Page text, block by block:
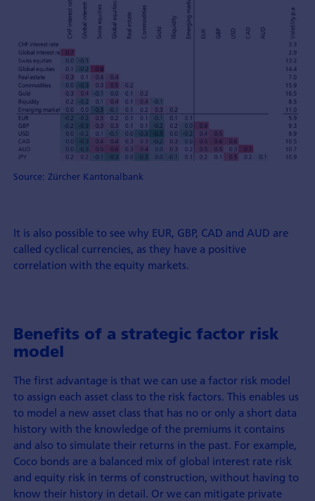
Source: Zürcher Kantonalbank
It is also possible to see why EUR, GBP, CAD and AUD are
called cyclical currencies, as they have a positive
correlation with the equity markets.
Benefits of a strategic factor risk
model
The first advantage is that we can use a factor risk model
to assign each asset class to the risk factors. This enables us
to model a new asset class that has no or only a short data
history with the knowledge of the premiums it contains
and also to simulate their returns in the past. For example,
Coco bonds are a balanced mix of global interest rate risk
and equity risk in terms of construction, without having to
know their history in detail. Or we can mitigate private